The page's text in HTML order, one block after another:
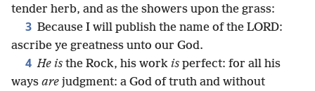
tender herb, and as the showers upon the grass:
3 Because I will publish the name of the LORD:
ascribe ye greatness unto our God.
4 He is the Rock, his work is perfect: for all his
ways are judgment: a God of truth and without